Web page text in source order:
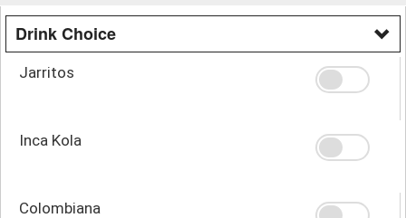
Drink Choice
Jarritos
Inca Kola
Colombiana